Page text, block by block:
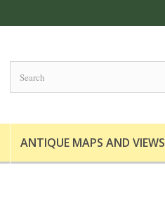
ANTIQUE MAPS AND VIEWS